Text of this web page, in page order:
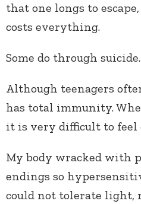
that one longs to
costs everything.
Some do through
Although teenagers
has total immunity.
it is very difficult to feel
My body wracked with
endings so
could not tolerate light,